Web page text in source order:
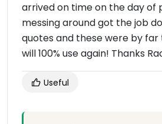
arrived on time on the day of
messing around got the job
quotes and these were by
will 100% use again! Thanks
Useful